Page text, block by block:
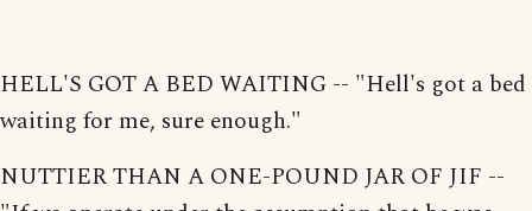
HELL'S GOT A BED WAITING -- "Hell's got a bed
waiting for me, sure enough."
NUTTIER THAN A ONE-POUND JAR OF JIF --